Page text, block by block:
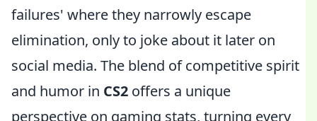
failures' where they narrowly escape
elimination, only to joke about it later on
social media. The blend of competitive spirit
and humor in CS2 offers a unique
perspective on gaming stats, turning every